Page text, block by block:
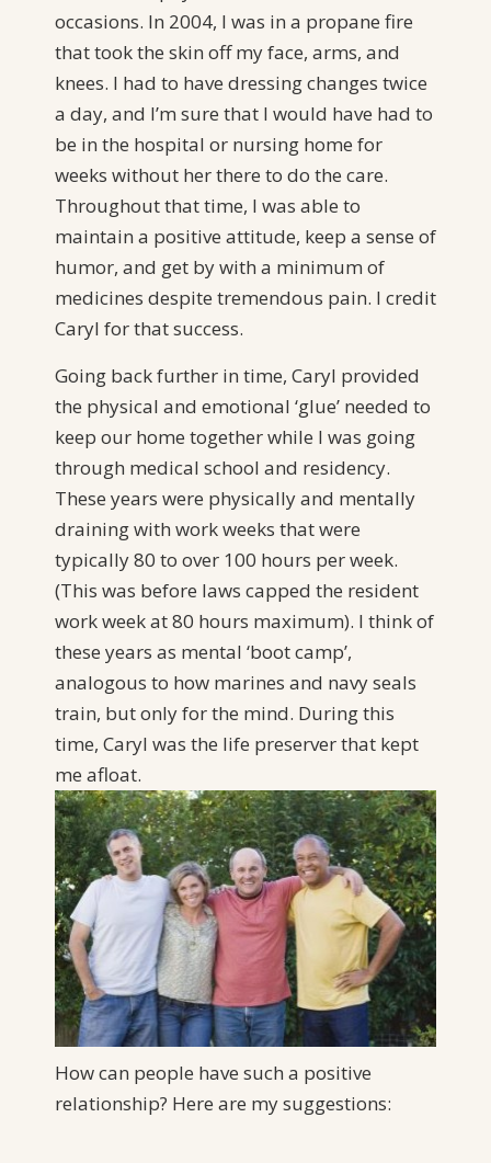
occasions. In 2004, I was in a propane fire
that took the skin off my face, arms, and
knees. I had to have dressing changes twice
a day, and I’m sure that I would have had to
be in the hospital or nursing home for
weeks without her there to do the care.
Throughout that time, I was able to
maintain a positive attitude, keep a sense of
humor, and get by with a minimum of
medicines despite tremendous pain. I credit
Caryl for that success.
Going back further in time, Caryl provided
the physical and emotional ‘glue’ needed to
keep our home together while I was going
through medical school and residency.
These years were physically and mentally
draining with work weeks that were
typically 80 to over 100 hours per week.
(This was before laws capped the resident
work week at 80 hours maximum). I think of
these years as mental ‘boot camp’,
analogous to how marines and navy seals
train, but only for the mind. During this
time, Caryl was the life preserver that kept
me afloat.
How can people have such a positive
relationship? Here are my suggestions: